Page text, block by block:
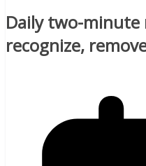
Daily two-minute
recognize,